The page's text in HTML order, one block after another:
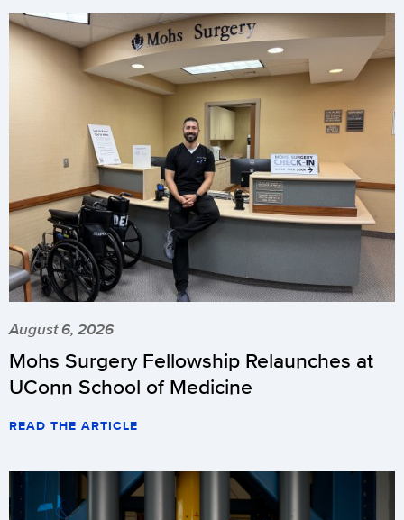
August 6, 2026
Mohs Surgery Fellowship Relaunches at
UConn School of Medicine
READ THE ARTICLE